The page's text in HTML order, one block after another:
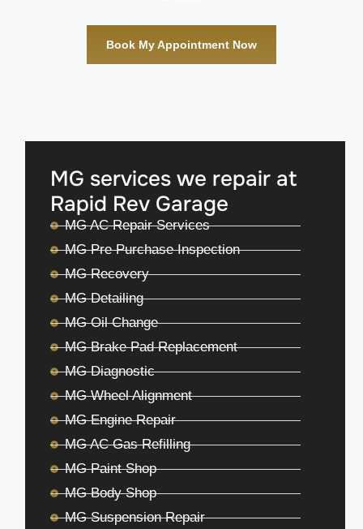
Book My Appointment Now
MG services we repair at
Rapid Rev Garage
MG AC Repair Services
MG Pre Purchase Inspection
MG Recovery
MG Detailing
MG Oil Change
MG Brake Pad Replacement
MG Diagnostic
MG Wheel Alignment
MG Engine Repair
MG AC Gas Refilling
MG Paint Shop
MG Body Shop
MG Suspension Repair